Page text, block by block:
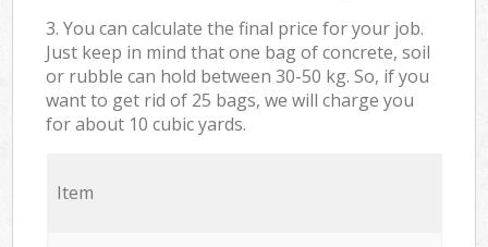
3. You can calculate the final price for your job.
Just keep in mind that one bag of concrete, soil
or rubble can hold between 30-50 kg. So, if you
want to get rid of 25 bags, we will charge you
for about 10 cubic yards.
Item